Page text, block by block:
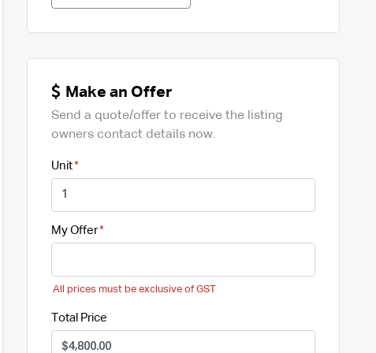
Make an Offer
Send a quote/offer to receive the listing
owners contact details now.
Unit
My Offer
All prices must be exclusive of GST
Total Price